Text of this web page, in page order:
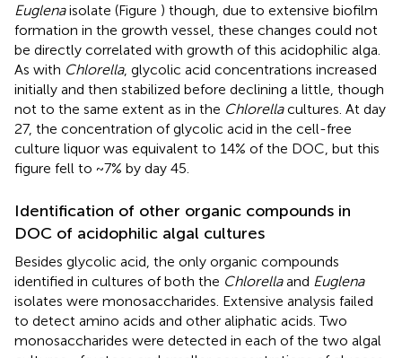
Euglenaisolate (Figure ) though, due to extensive biofilm
formation in the growth vessel, these changes could not
be directly correlated with growth of this acidophilic alga.
As with Chlorella, glycolic acid concentrations increased
initially and then stabilized before declining a little, though
not to the same extent as in the Chlorellacultures. At day
27, the concentration of glycolic acid in the cell-free
culture liquor was equivalent to 14% of the DOC, but this
figure fell to ~7% by day 45.
Identification of other organic compounds in
DOC of acidophilic algal cultures
Besides glycolic acid, the only organic compounds
identified in cultures of both the Chlorellaand Euglena
isolates were monosaccharides. Extensive analysis failed
to detect amino acids and other aliphatic acids. Two
monosaccharides were detected in each of the two algal